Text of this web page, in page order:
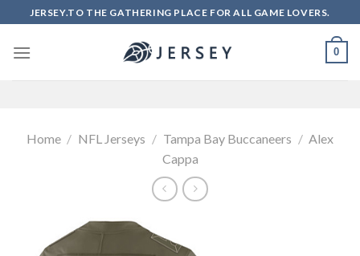
to
content
JERSEY.TO THE GATHERING PLACE FOR ALL GAME LOVERS.
0
Home / NFL Jerseys / Tampa Bay Buccaneers / Alex
Cappa